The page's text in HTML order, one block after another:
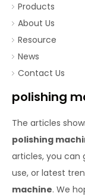
Products
About Us
Resource
News
Contact Us
polishing
The articles
polishing
articles, you can
use, or latest
machine. We